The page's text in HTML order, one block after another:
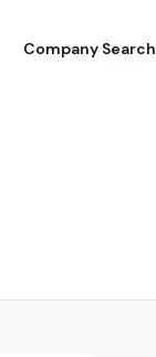
Company Search